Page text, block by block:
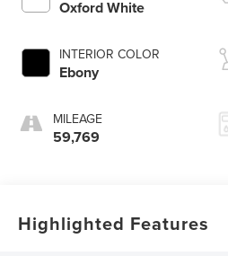
Oxford White
INTERIOR COLOR
Ebony
MILEAGE
59,769
Highlighted Features